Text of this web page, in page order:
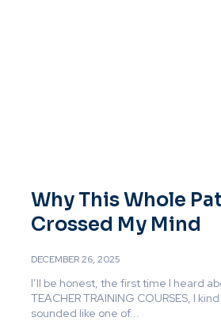
Why This Whole
Crossed My Mind
DECEMBER 26, 2025
I’ll be honest, the first time I heard
TEACHER TRAINING COURSES, I
sounded like one of...